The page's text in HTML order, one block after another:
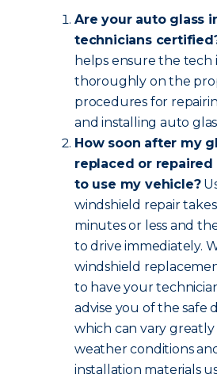
Are your auto glass
technicians
helps ensure the tech
thoroughly on the
procedures for
and installing auto
How soon after my
replaced or repaired
to use my vehicle?
windshield repair
minutes or less and
to drive immediately.
windshield
to have your
advise you of the safe
which can vary
weather conditions
installation materials